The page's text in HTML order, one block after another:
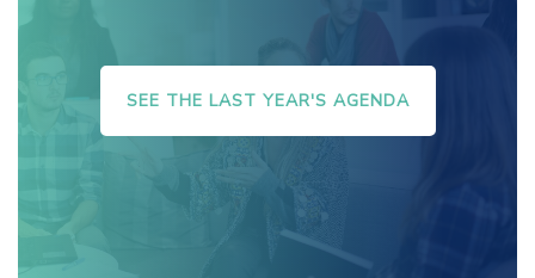
SEE THE LAST YEAR'S AGENDA